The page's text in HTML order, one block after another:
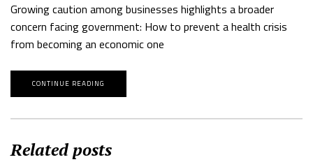
Growing caution among businesses highlights a broader
concern facing government: How to prevent a health crisis
from becoming an economic one
CONTINUE READING
Related posts